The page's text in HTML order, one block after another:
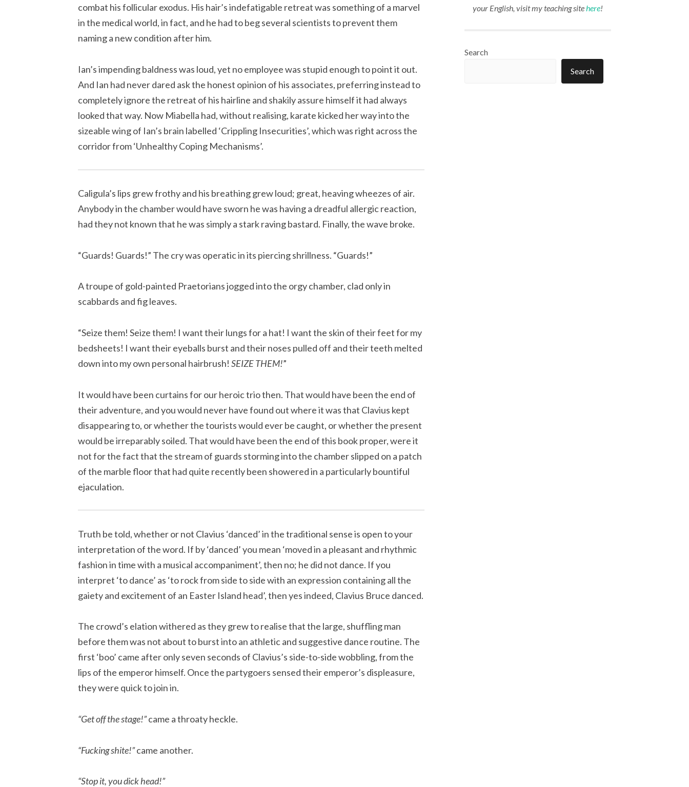
combat his follicular exodus. His hair’s indefatigable retreat was something of a marvel
in the medical world, in fact, and he had to beg several scientists to prevent them
naming a new condition after him.
Ian’s impending baldness was loud, yet no employee was stupid enough to point it out.
And Ian had never dared ask the honest opinion of his associates, preferring instead to
completely ignore the retreat of his hairline and shakily assure himself it had always
looked that way. Now Miabella had, without realising, karate kicked her way into the
sizeable wing of Ian’s brain labelled ‘Crippling Insecurities’, which was right across the
corridor from ‘Unhealthy Coping Mechanisms’.
Caligula’s lips grew frothy and his breathing grew loud; great, heaving wheezes of air.
Anybody in the chamber would have sworn he was having a dreadful allergic reaction,
had they not known that he was simply a stark raving bastard. Finally, the wave broke.
“Guards! Guards!” The cry was operatic in its piercing shrillness. “Guards!”
A troupe of gold-painted Praetorians jogged into the orgy chamber, clad only in
scabbards and fig leaves.
“Seize them! Seize them! I want their lungs for a hat! I want the skin of their feet for my
bedsheets! I want their eyeballs burst and their noses pulled off and their teeth melted
down into my own personal hairbrush! SEIZE THEM!”
It would have been curtains for our heroic trio then. That would have been the end of
their adventure, and you would never have found out where it was that Clavius kept
disappearing to, or whether the tourists would ever be caught, or whether the present
would be irreparably soiled. That would have been the end of this book proper, were it
not for the fact that the stream of guards storming into the chamber slipped on a patch
of the marble floor that had quite recently been showered in a particularly bountiful
ejaculation.
Truth be told, whether or not Clavius ‘danced’ in the traditional sense is open to your
interpretation of the word. If by ‘danced’ you mean ‘moved in a pleasant and rhythmic
fashion in time with a musical accompaniment’, then no; he did not dance. If you
interpret ‘to dance’ as ‘to rock from side to side with an expression containing all the
gaiety and excitement of an Easter Island head’, then yes indeed, Clavius Bruce danced.
The crowd’s elation withered as they grew to realise that the large, shuffling man
before them was not about to burst into an athletic and suggestive dance routine. The
first ‘boo’ came after only seven seconds of Clavius’s side-to-side wobbling, from the
lips of the emperor himself. Once the partygoers sensed their emperor’s displeasure,
they were quick to join in.
“Get off the stage!”came a throaty heckle.
“Fucking shite!”came another.
“Stop it, you dick head!”
your English, visit my teaching sitehere!
Search
Search